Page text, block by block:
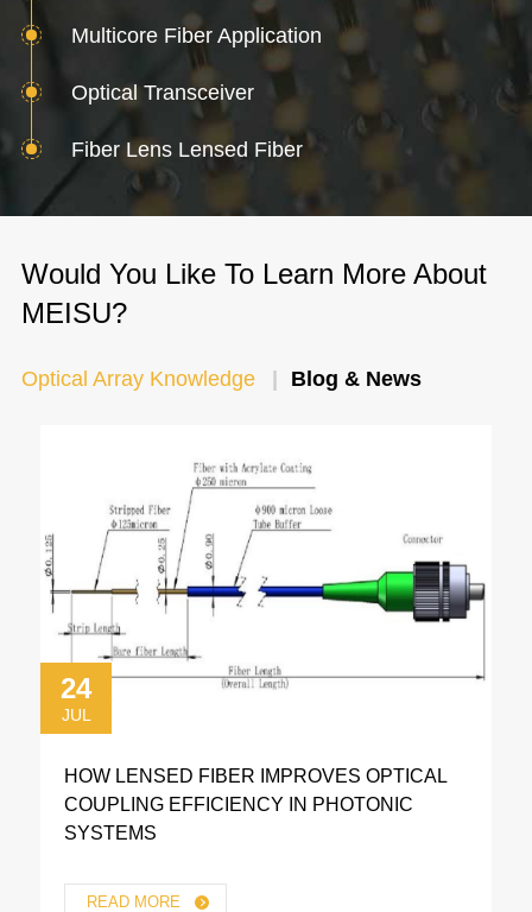
Multicore Fiber Application
Optical Transceiver
Fiber Lens Lensed Fiber
Would You Like To Learn More About
MEISU?
Optical Array Knowledge Blog & News
24
JUL
HOW LENSED FIBER IMPROVES OPTICAL
COUPLING EFFICIENCY IN PHOTONIC
SYSTEMS
READ MORE